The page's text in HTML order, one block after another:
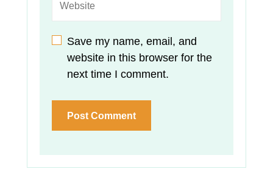
Save my name, email, and
website in this browser for the
next time I comment.